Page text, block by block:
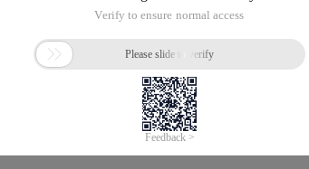
website" has changed to "default website (stopped
up later, click "main directory" and set "local path" to